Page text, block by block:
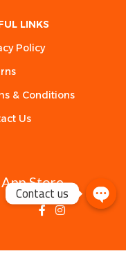
LINKS
Policy
& Conditions
Us
App Store
Contact us